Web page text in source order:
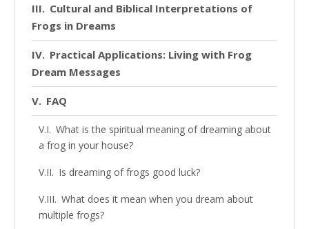
Cultural and Biblical Interpretations of
Frogs in Dreams
Practical Applications: Living with Frog
Dream Messages
FAQ
What is the spiritual meaning of dreaming about
a frog in your house?
Is dreaming of frogs good luck?
What does it mean when you dream about
multiple frogs?